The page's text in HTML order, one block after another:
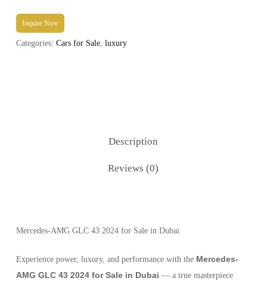
Inquire Now
Categories: Cars for Sale, luxury
Description
Reviews (0)
Mercedes-AMG GLC 43 2024 for Sale in Dubai
Experience power, luxury, and performance with the Mercedes-
AMG GLC 43 2024 for Sale in Dubai — a true masterpiece